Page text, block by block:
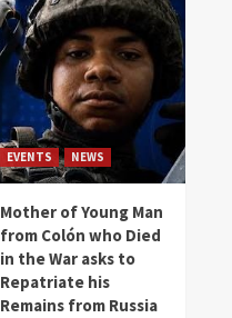
EVENTS NEWS
Mother of Young Man
from Colón who Died
in the War asks to
Repatriate his
Remains from Russia